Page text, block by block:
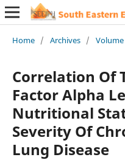
Home / Archives / Volume
Correlation Of
Factor Alpha
Nutritional
Severity Of
Lung Disease